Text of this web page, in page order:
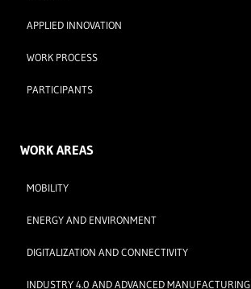
APPLIED INNOVATION
WORK PROCESS
PARTICIPANTS
WORK AREAS
MOBILITY
ENERGY AND ENVIRONMENT
DIGITALIZATION AND CONNECTIVITY
INDUSTRY 4.0 AND ADVANCED MANUFACTURING